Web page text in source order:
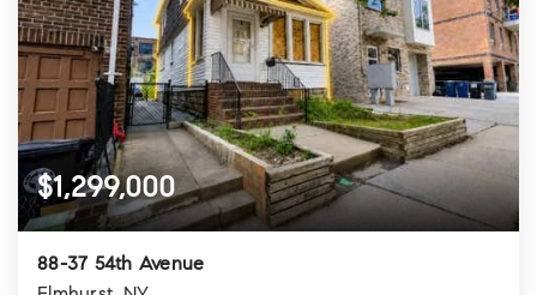
$1,299,000
88-37 54th Avenue